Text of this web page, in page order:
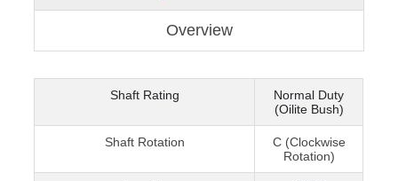
Overview
Shaft Rating
Normal Duty
(Oilite Bush)
Shaft Rotation
C (Clockwise
Rotation)